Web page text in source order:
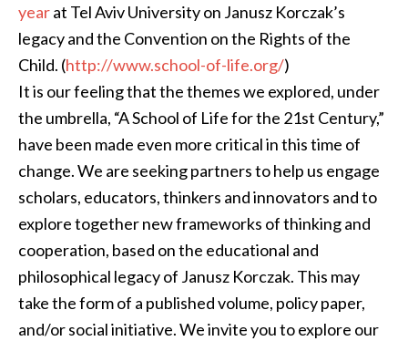
yearat Tel Aviv University on Janusz Korczak’s
legacy and the Convention on the Rights of the
Child. (http://www.school-of-life.org/)
It is our feeling that the themes we explored, under
the umbrella, “A School of Life for the 21st Century,”
have been made even more critical in this time of
change. We are seeking partners to help us engage
scholars, educators, thinkers and innovators and to
explore together new frameworks of thinking and
cooperation, based on the educational and
philosophical legacy of Janusz Korczak. This may
take the form of a published volume, policy paper,
and/or social initiative. We invite you to explore our